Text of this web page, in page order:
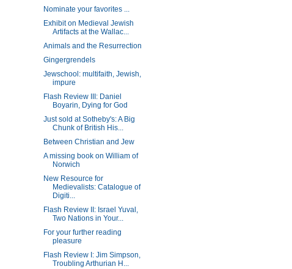
Nominate your favorites ...
Exhibit on Medieval Jewish
Artifacts at the Wallac...
Animals and the Resurrection
Gingergrendels
Jewschool: multifaith, Jewish,
impure
Flash Review III: Daniel
Boyarin, Dying for God
Just sold at Sotheby's: A Big
Chunk of British His...
Between Christian and Jew
A missing book on William of
Norwich
New Resource for
Medievalists: Catalogue of
Digiti...
Flash Review II: Israel Yuval,
Two Nations in Your...
For your further reading
pleasure
Flash Review I: Jim Simpson,
Troubling Arthurian H...